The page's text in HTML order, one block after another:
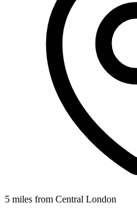
5 miles from Central London